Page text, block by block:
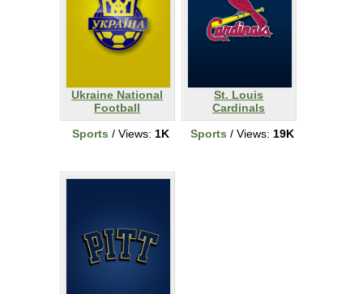
Ukraine National
Football
Sports / Views: 1K
St. Louis
Cardinals
Sports / Views: 19K